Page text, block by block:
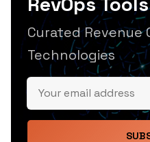
Curated Revenue
Technologies